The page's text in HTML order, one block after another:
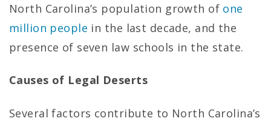
North Carolina’s population growth of one
million people in the last decade, and the
presence of seven law schools in the state.
Causes of Legal Deserts
Several factors contribute to North Carolina’s